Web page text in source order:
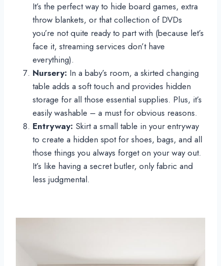
It’s the perfect way to hide board games, extra
throw blankets, or that collection of DVDs
you’re not quite ready to part with (because let’s
face it, streaming services don’t have
everything).
Nursery: In a baby’s room, a skirted changing
table adds a soft touch and provides hidden
storage for all those essential supplies. Plus, it’s
easily washable – a must for obvious reasons.
Entryway: Skirt a small table in your entryway
to create a hidden spot for shoes, bags, and all
those things you always forget on your way out.
It’s like having a secret butler, only fabric and
less judgmental.